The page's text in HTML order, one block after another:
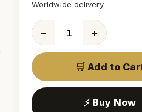
Worldwide delivery
− +
🛒 Add to
⚡ Buy Now